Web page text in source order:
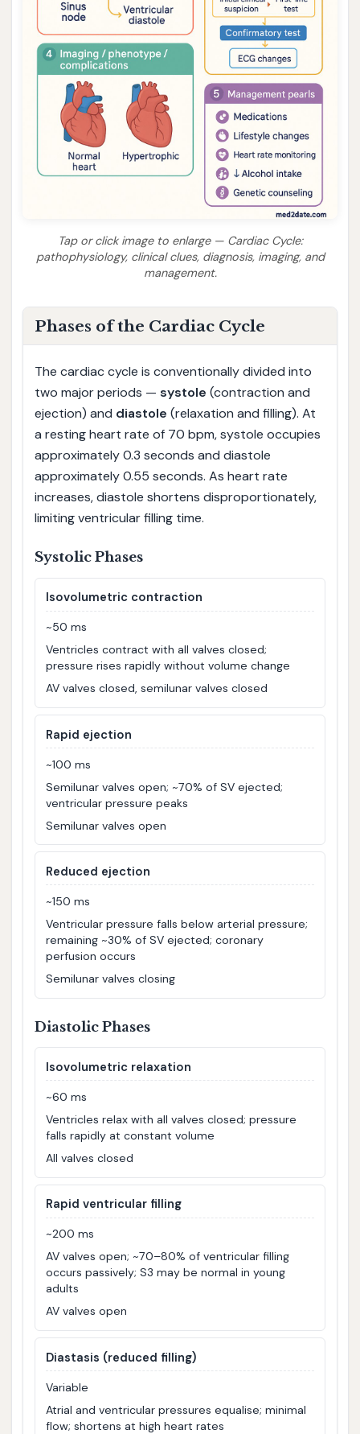
Tap or click image to enlarge — Cardiac Cycle:
pathophysiology, clinical clues, diagnosis, imaging, and
management.
Phases of the Cardiac Cycle
The cardiac cycle is conventionally divided into
two major periods — systole (contraction and
ejection) and diastole (relaxation and filling). At
a resting heart rate of 70 bpm, systole occupies
approximately 0.3 seconds and diastole
approximately 0.55 seconds. As heart rate
increases, diastole shortens disproportionately,
limiting ventricular filling time.
Systolic Phases
Isovolumetric contraction
~50 ms
Ventricles contract with all valves closed;
pressure rises rapidly without volume change
AV valves closed, semilunar valves closed
Rapid ejection
~100 ms
Semilunar valves open; ~70% of SV ejected;
ventricular pressure peaks
Semilunar valves open
Reduced ejection
~150 ms
Ventricular pressure falls below arterial pressure;
remaining ~30% of SV ejected; coronary
perfusion occurs
Semilunar valves closing
Diastolic Phases
Isovolumetric relaxation
~60 ms
Ventricles relax with all valves closed; pressure
falls rapidly at constant volume
All valves closed
Rapid ventricular filling
~200 ms
AV valves open; ~70–80% of ventricular filling
occurs passively; S3 may be normal in young
adults
AV valves open
Diastasis (reduced filling)
Variable
Atrial and ventricular pressures equalise; minimal
flow; shortens at high heart rates